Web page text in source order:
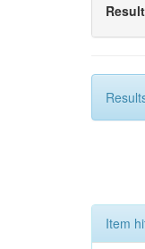
Item